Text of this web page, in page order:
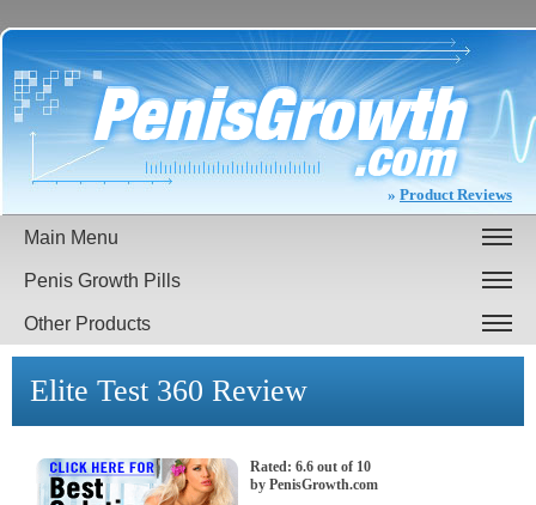
» Product Reviews
Main Menu
Penis Growth Pills
Other Products
Elite Test 360 Review
Rated: 6.6 out of 10
by PenisGrowth.com